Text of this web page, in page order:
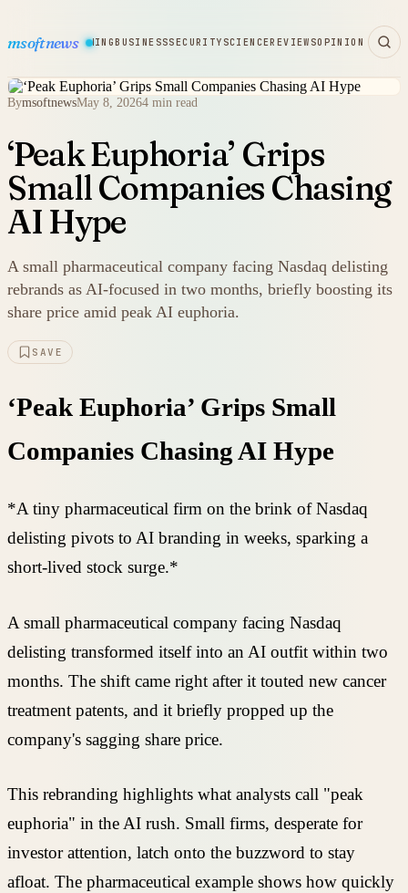
msoftnews
HARDWAREGAMINGBUSINESSSECURITY SCIENCEREVIEWSOPINION
BymsoftnewsMay 8, 20264 min read
‘Peak Euphoria’ Grips
Small Companies Chasing
AI Hype
A small pharmaceutical company facing Nasdaq delisting
rebrands as AI-focused in two months, briefly boosting its
share price amid peak AI euphoria.
SAVE
‘Peak Euphoria’ Grips Small
Companies Chasing AI Hype
*A tiny pharmaceutical firm on the brink of Nasdaq
delisting pivots to AI branding in weeks, sparking a
short-lived stock surge.*
A small pharmaceutical company facing Nasdaq
delisting transformed itself into an AI outfit within two
months. The shift came right after it touted new cancer
treatment patents, and it briefly propped up the
company's sagging share price.
This rebranding highlights what analysts call "peak
euphoria" in the AI rush. Small firms, desperate for
investor attention, latch onto the buzzword to stay
afloat. The pharmaceutical example shows how quickly